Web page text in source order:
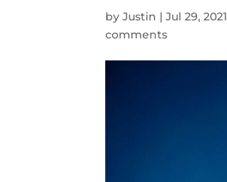
byJustin |Jul 29, 2021
comments